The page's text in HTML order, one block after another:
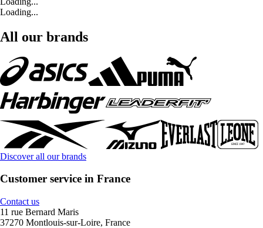
Loading...
All our brands
Discover all our brands
Customer service in France
Contact us
11 rue Bernard Maris
37270 Montlouis-sur-Loire, France